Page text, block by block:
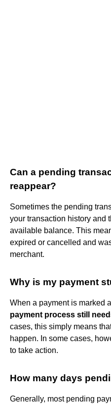
Can a pending
reappear?
Sometimes the pending
your transaction history and
available balance. This
expired or cancelled and
merchant.
Why is my payment
When a payment is marked
payment process still
cases, this simply means
happen. In some cases,
to take action.
How many days
Generally, most pending